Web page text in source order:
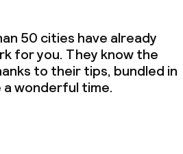
50 cities have already
for you. They know the
to their tips, bundled in
a wonderful time.